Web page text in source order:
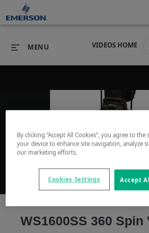
INDUSTRIES
VIDEOS HOME
MENU
WS1600SS 360 Spin
By clicking “Accept All Cookies”, you agree to
your device to enhance site navigation, analyze
our marketing efforts.
Accept
Cookies Settings